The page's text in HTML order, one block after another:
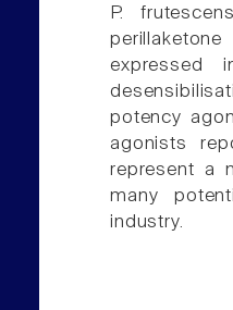
P.
expressed
potency
agonists
represent a
many
industry.